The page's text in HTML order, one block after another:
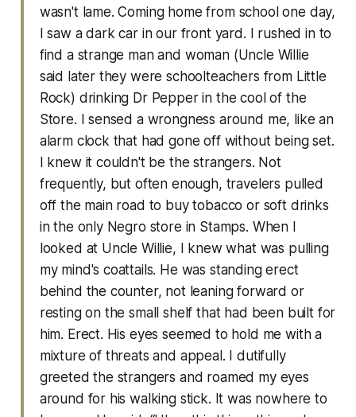
wasn't lame. Coming home from school one day,
I saw a dark car in our front yard. I rushed in to
find a strange man and woman (Uncle Willie
said later they were schoolteachers from Little
Rock) drinking Dr Pepper in the cool of the
Store. I sensed a wrongness around me, like an
alarm clock that had gone off without being set.
I knew it couldn't be the strangers. Not
frequently, but often enough, travelers pulled
off the main road to buy tobacco or soft drinks
in the only Negro store in Stamps. When I
looked at Uncle Willie, I knew what was pulling
my mind's coattails. He was standing erect
behind the counter, not leaning forward or
resting on the small shelf that had been built for
him. Erect. His eyes seemed to hold me with a
mixture of threats and appeal. I dutifully
greeted the strangers and roamed my eyes
around for his walking stick. It was nowhere to